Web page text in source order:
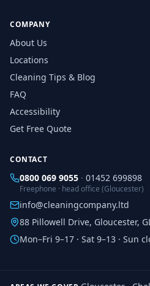
COMPANY
About Us
Locations
Cleaning Tips & Blog
FAQ
Accessibility
Get Free Quote
CONTACT
0800 069 9055 · 01452 699898
Freephone · head office (Gloucester)
info@cleaningcompany.ltd
88 Pillowell Drive, Gloucester,
Mon–Fri 9–17 · Sat 9–13 · Sun